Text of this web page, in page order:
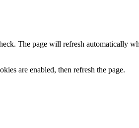
The page will refresh automatically
are enabled, then refresh the page.